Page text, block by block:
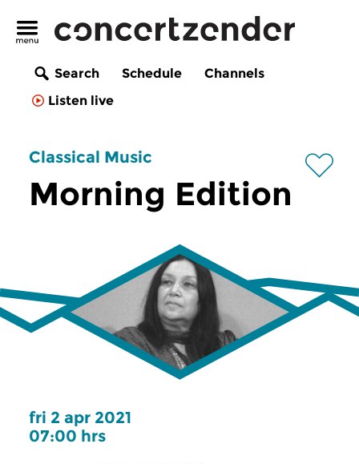
Search Schedule
Channels
Listen live
Classical Music
Morning Edition
fri 2 apr 2021
07:00 hrs